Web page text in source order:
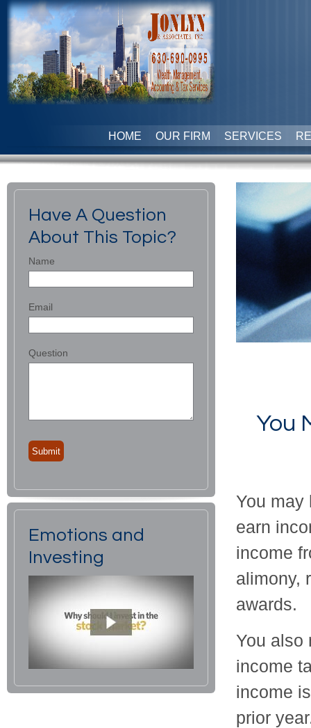
HOME OUR FIRM SERVICES
You
You may
earn
income
alimony,
awards.
You also
income
income
prior
Have A Question
About This Topic?
Name
Email
Question
Emotions and
Investing